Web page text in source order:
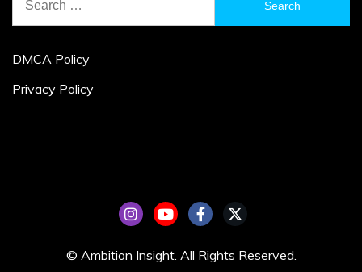
for:
DMCA Policy
Privacy Policy
© Ambition Insight. All Rights Reserved.